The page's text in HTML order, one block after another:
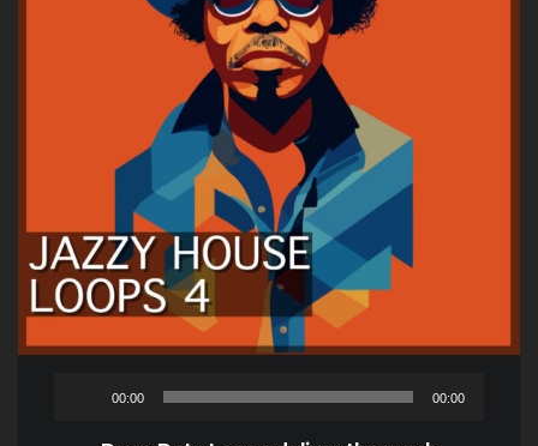
Audio
00:00 00:00